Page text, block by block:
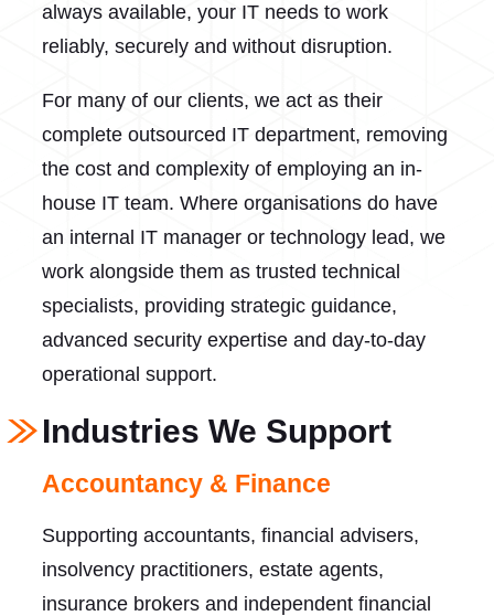
always available, your IT needs to work
reliably, securely and without disruption.
For many of our clients, we act as their
complete outsourced IT department, removing
the cost and complexity of employing an in-
house IT team. Where organisations do have
an internal IT manager or technology lead, we
work alongside them as trusted technical
specialists, providing strategic guidance,
advanced security expertise and day-to-day
operational support.
Industries We Support
Accountancy & Finance
Supporting accountants, financial advisers,
insolvency practitioners, estate agents,
insurance brokers and independent financial